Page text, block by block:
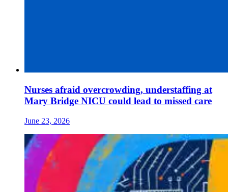
Nurses afraid overcrowding, understaffing at
Mary Bridge NICU could lead to missed care
June 23, 2026